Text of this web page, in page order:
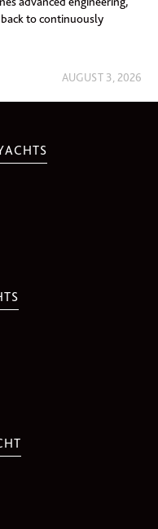
to continuously
AUGUST 3, 2026